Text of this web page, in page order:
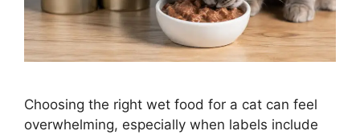
Choosing the right wet food for a cat can feel
overwhelming, especially when labels include